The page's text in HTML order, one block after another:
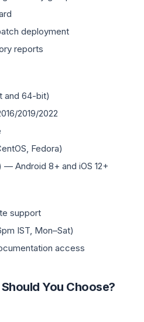
deployment
reports
and 64-bit)
2019/2022
Fedora)
— Android 8+ and iOS 12+
support
IST, Mon–Sat)
access
You Choose?